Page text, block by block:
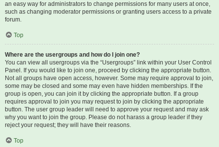
an easy way for administrators to change permissions for many users at once,
such as changing moderator permissions or granting users access to a private
forum.
Top
Where are the usergroups and how do I join one?
You can view all usergroups via the “Usergroups” link within your User Control
Panel. If you would like to join one, proceed by clicking the appropriate button.
Not all groups have open access, however. Some may require approval to join,
some may be closed and some may even have hidden memberships. If the
group is open, you can join it by clicking the appropriate button. If a group
requires approval to join you may request to join by clicking the appropriate
button. The user group leader will need to approve your request and may ask
why you want to join the group. Please do not harass a group leader if they
reject your request; they will have their reasons.
Top